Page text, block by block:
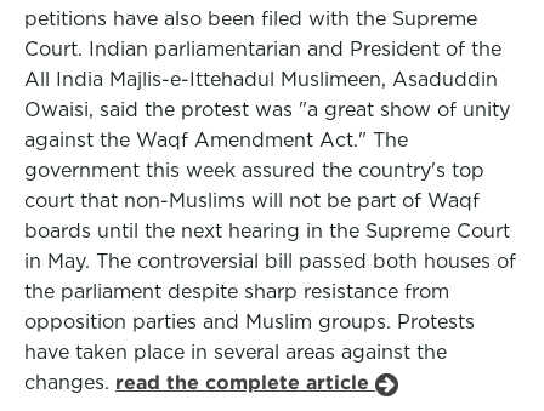
petitions have also been filed with the Supreme
Court. Indian parliamentarian and President of the
All India Majlis-e-Ittehadul Muslimeen, Asaduddin
Owaisi, said the protest was "a great show of unity
against the Waqf Amendment Act." The
government this week assured the country's top
court that non-Muslims will not be part of Waqf
boards until the next hearing in the Supreme Court
in May. The controversial bill passed both houses of
the parliament despite sharp resistance from
opposition parties and Muslim groups. Protests
have taken place in several areas against the
changes. read the complete article